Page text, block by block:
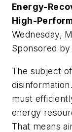
Energy-
High-
Wednesday,
Sponsored by
The subject
must
energy
That means